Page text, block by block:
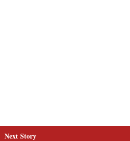
Next Story